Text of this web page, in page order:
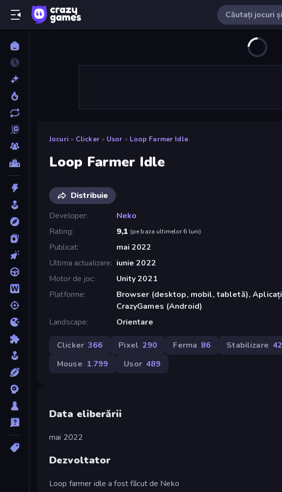
Jocuri » Clicker » Usor » Loop Farmer Idle
Loop Farmer Idle
Distribuie
Developer
Neko
Rating
9,1 (pe baza ultimelor 6 luni)
Publicat
mai 2022
Ultima actualizare
iunie 2022
Motor de joc
Unity 2021
Platforme
Browser (desktop, mobil, tabletă),
CrazyGames (Android)
Landscape
Orientare
Clicker 366 Pixel 290 Ferma 86 Stabilizare
Mouse 1.799 Usor 489
Data eliberării
mai 2022
Dezvoltator
Loop farmer idle a fost făcut de Neko